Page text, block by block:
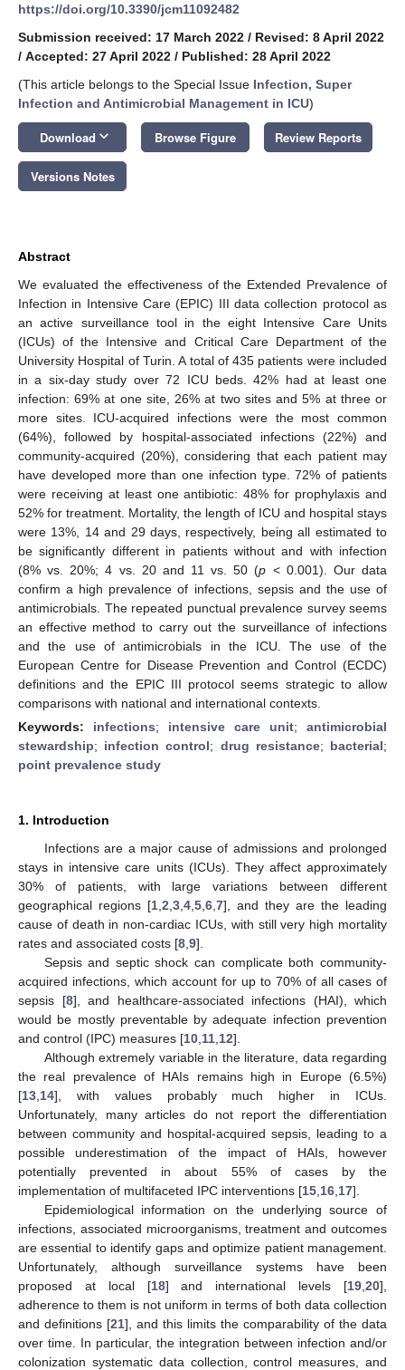
https://doi.org/10.3390/jcm11092482
Submission received: 17 March 2022 / Revised: 8 April 2022
/ Accepted: 27 April 2022 / Published: 28 April 2022
(This article belongs to the Special Issue Infection, Super
Infection and Antimicrobial Management in ICU)
Download keyboard_arrow_down Browse Figure Review Reports
Versions Notes
Abstract
We evaluated the effectiveness of the Extended Prevalence of
Infection in Intensive Care (EPIC) III data collection protocol as
an active surveillance tool in the eight Intensive Care Units
(ICUs) of the Intensive and Critical Care Department of the
University Hospital of Turin. A total of 435 patients were included
in a six-day study over 72 ICU beds. 42% had at least one
infection: 69% at one site, 26% at two sites and 5% at three or
more sites. ICU-acquired infections were the most common
(64%), followed by hospital-associated infections (22%) and
community-acquired (20%), considering that each patient may
have developed more than one infection type. 72% of patients
were receiving at least one antibiotic: 48% for prophylaxis and
52% for treatment. Mortality, the length of ICU and hospital stays
were 13%, 14 and 29 days, respectively, being all estimated to
be significantly different in patients without and with infection
(8% vs. 20%; 4 vs. 20 and 11 vs. 50 (p < 0.001). Our data
confirm a high prevalence of infections, sepsis and the use of
antimicrobials. The repeated punctual prevalence survey seems
an effective method to carry out the surveillance of infections
and the use of antimicrobials in the ICU. The use of the
European Centre for Disease Prevention and Control (ECDC)
definitions and the EPIC III protocol seems strategic to allow
comparisons with national and international contexts.
Keywords: infections; intensive care unit; antimicrobial
stewardship; infection control; drug resistance; bacterial;
point prevalence study
1. Introduction
Infections are a major cause of admissions and prolonged
stays in intensive care units (ICUs). They affect approximately
30% of patients, with large variations between different
geographical regions [1 2 3 4 5 6 7], and they are the leading
cause of death in non-cardiac ICUs, with still very high mortality
rates and associated costs [8 9].
Sepsis and septic shock can complicate both community-
acquired infections, which account for up to 70% of all cases of
sepsis [8], and healthcare-associated infections (HAI), which
would be mostly preventable by adequate infection prevention
and control (IPC) measures [10 11 12].
Although extremely variable in the literature, data regarding
the real prevalence of HAIs remains high in Europe (6.5%)
[13 14], with values probably much higher in ICUs.
Unfortunately, many articles do not report the differentiation
between community and hospital-acquired sepsis, leading to a
possible underestimation of the impact of HAIs, however
potentially prevented in about 55% of cases by the
implementation of multifaceted IPC interventions [15 16 17].
Epidemiological information on the underlying source of
infections, associated microorganisms, treatment and outcomes
are essential to identify gaps and optimize patient management.
Unfortunately, although surveillance systems have been
proposed at local [18] and international levels [19 ,20],
adherence to them is not uniform in terms of both data collection
and definitions [21], and this limits the comparability of the data
over time. In particular, the integration between infection and/or
colonization systematic data collection, control measures, and